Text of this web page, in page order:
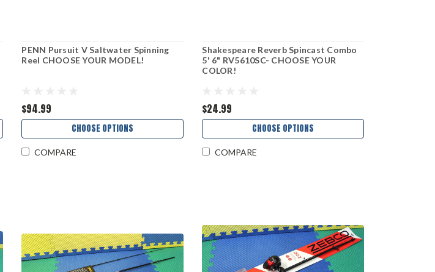
PENN Pursuit V Saltwater Spinning
Reel CHOOSE YOUR MODEL!
$94.99
CHOOSE OPTIONS
COMPARE
Shakespeare Reverb Spincast Combo
5' 6" RV5610SC- CHOOSE YOUR
COLOR!
$24.99
CHOOSE OPTIONS
COMPARE